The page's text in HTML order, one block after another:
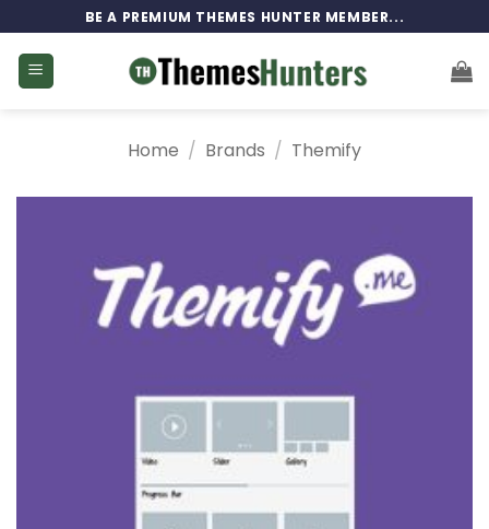
to
content
BE A PREMIUM THEMES HUNTER MEMBER...
Home / Brands / Themify